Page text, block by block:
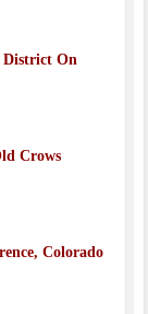
District On
Crows
Colorado